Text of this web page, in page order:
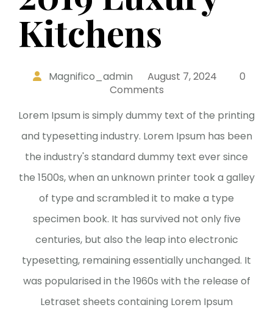
Kitchens
Magnifico_admin August 7, 2024
0
Comments
Lorem Ipsum is simply dummy text of the printing
and typesetting industry. Lorem Ipsum has been
the industry's standard dummy text ever since
the 1500s, when an unknown printer took a galley
of type and scrambled it to make a type
specimen book. It has survived not only five
centuries, but also the leap into electronic
typesetting, remaining essentially unchanged. It
was popularised in the 1960s with the release of
Letraset sheets containing Lorem Ipsum